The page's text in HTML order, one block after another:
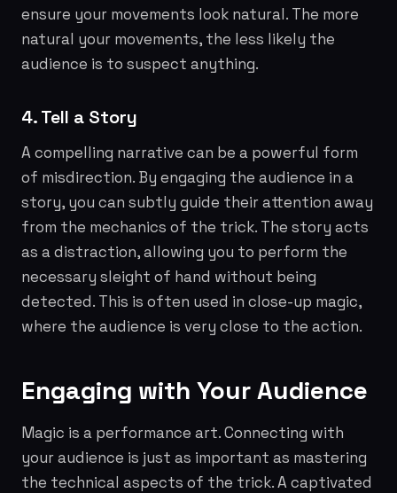
ensure your movements look natural. The more
natural your movements, the less likely the
audience is to suspect anything.
4. Tell a Story
A compelling narrative can be a powerful form
of misdirection. By engaging the audience in a
story, you can subtly guide their attention away
from the mechanics of the trick. The story acts
as a distraction, allowing you to perform the
necessary sleight of hand without being
detected. This is often used in close-up magic,
where the audience is very close to the action.
Engaging with Your Audience
Magic is a performance art. Connecting with
your audience is just as important as mastering
the technical aspects of the trick. A captivated